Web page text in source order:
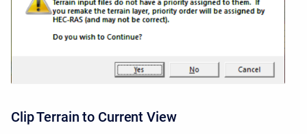
Clip Terrain to Current View